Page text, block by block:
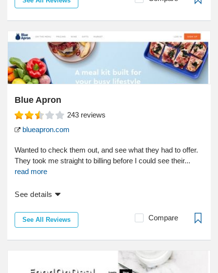
Blue Apron
243 reviews
blueapron.com
Wanted to check them out, and see what they had to offer.
They took me straight to billing before I could see their...
read more
See details
See All Reviews Compare